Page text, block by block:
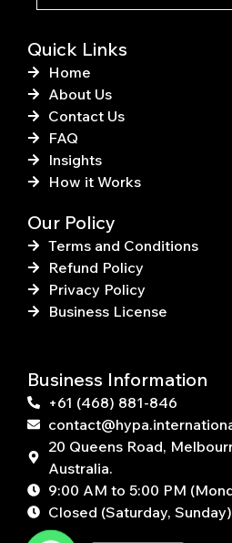
f
Quick Links
Home
About Us
Contact Us
FAQ
Insights
How it Works
Our Policy
Terms and Conditions
Refund Policy
Privacy Policy
Business License
Business Information
+61 (468) 881-846
20 Queens Road,
Australia.
9:00 AM to 5:00 PM
Closed (Saturday, Sunday)